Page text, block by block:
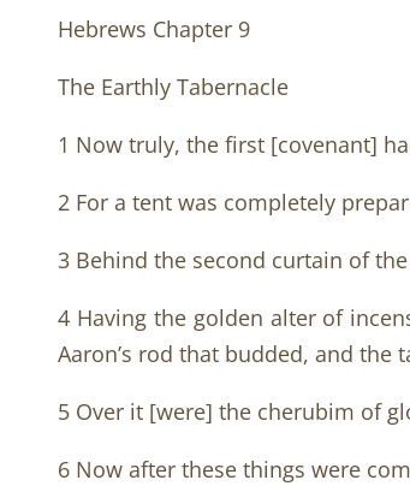
Hebrews Chapter 9
The Earthly Tabernacle
1 Now truly, the first [covenant]
2 For a tent was completely
3 Behind the second curtain of
4 Having the golden alter of
Aaron’s rod that budded, and the
5 Over it [were] the cherubim of
6 Now after these things were